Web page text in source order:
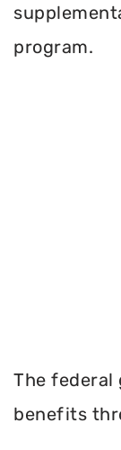
program.
The federal
benefits